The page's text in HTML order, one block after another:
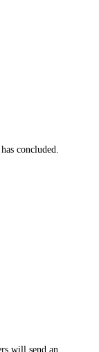
concluded.
will send an